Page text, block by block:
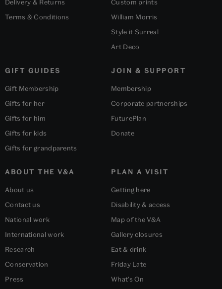
Delivery & Returns
Terms & Conditions
Custom prints
William Morris
Style it Surreal
Art Deco
GIFT GUIDES
Gift Membership
Gifts for her
Gifts for him
Gifts for kids
Gifts for grandparents
ABOUT THE V&A
About us
Contact us
National work
International work
Research
Conservation
Press
PLAN A VISIT
Getting here
Disability & access
Map of the V&A
Gallery closures
Eat & drink
Friday Late
What's On
JOIN & SUPPORT
Membership
Corporate partnerships
FuturePlan
Donate